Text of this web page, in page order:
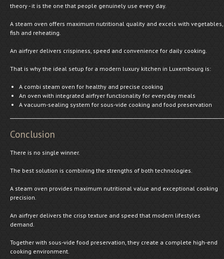
theory - it is the one that people genuinely use every day.
A steam oven offers maximum nutritional quality and excels with vegetables,
fish and reheating.
An airfryer delivers crispiness, speed and convenience for daily cooking.
That is why the ideal setup for a modern luxury kitchen in Luxembourg is:
A combi steam oven for healthy and precise cooking
An oven with integrated airfryer functionality for everyday meals
A vacuum-sealing system for sous-vide cooking and food preservation
Conclusion
There is no single winner.
The best solution is combining the strengths of both technologies.
A steam oven provides maximum nutritional value and exceptional cooking
precision.
An airfryer delivers the crisp texture and speed that modern lifestyles
demand.
Together with sous-vide food preservation, they create a complete high-end
cooking environment.